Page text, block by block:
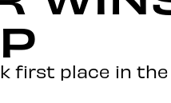
first place in the